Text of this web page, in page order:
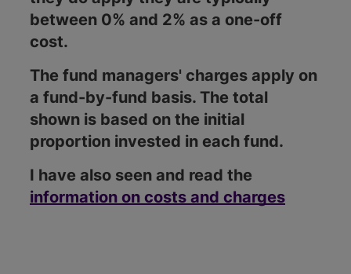
between 0% and 2% as a one-off
cost.
The fund managers' charges apply on
a fund-by-fund basis. The total
shown is based on the initial
proportion invested in each fund.
I have also seen and read the
information on costs and charges